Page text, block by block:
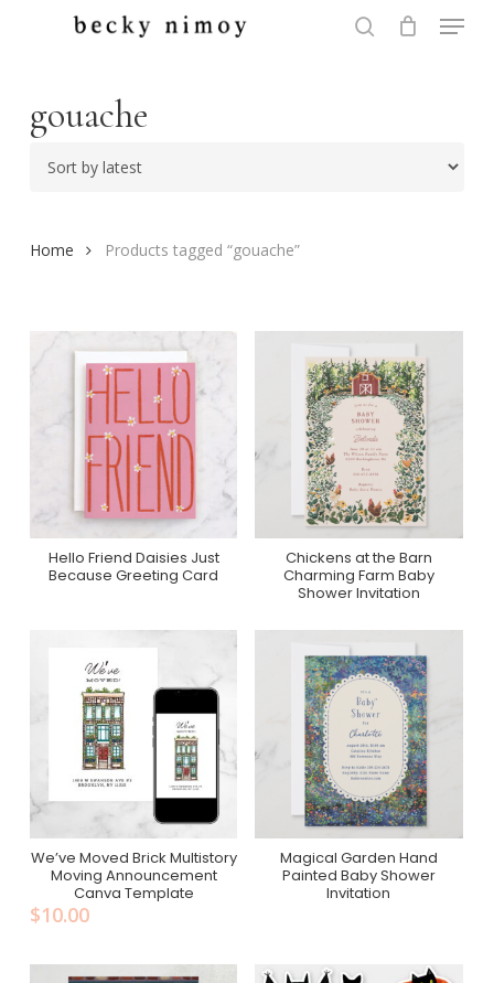
Menu
gouache
Home Products tagged “gouache”
Purchase On Minted, Just
Hello Friend Daisies Just
Because Greeting Card
Purchase On Zazzle
Chickens at the Barn
Charming Farm Baby
Shower Invitation
Add To Cart
We’ve Moved Brick Multistory
Moving Announcement
Canva Template
$10.00
Purchase On Zazzle
Magical Garden Hand
Painted Baby Shower
Invitation